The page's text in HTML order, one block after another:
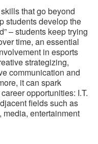
that go beyond
students develop the
– students keep trying
time, an essential
in esports
strategizing,
communication and
it can spark
opportunities: I.T.
fields such as
entertainment